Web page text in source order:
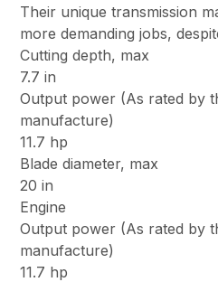
Their unique transmission
more demanding jobs,
Cutting depth, max
7.7 in
Output power (As rated by
manufacture)
11.7 hp
Blade diameter, max
20 in
Engine
Output power (As rated by
manufacture)
11.7 hp